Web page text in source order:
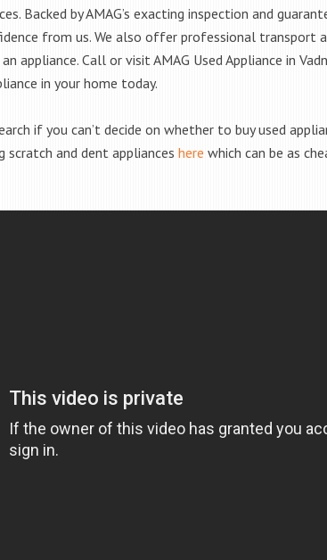
Backed by AMAG’s exacting inspection and
from us. We also offer professional transport
appliance. Call or visit AMAG Used Appliance in
in your home today.
if you can’t decide on whether to buy used
scratch and dent appliances here which can be as